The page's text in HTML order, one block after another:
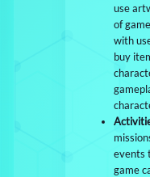
use
of
with
buy
events
game